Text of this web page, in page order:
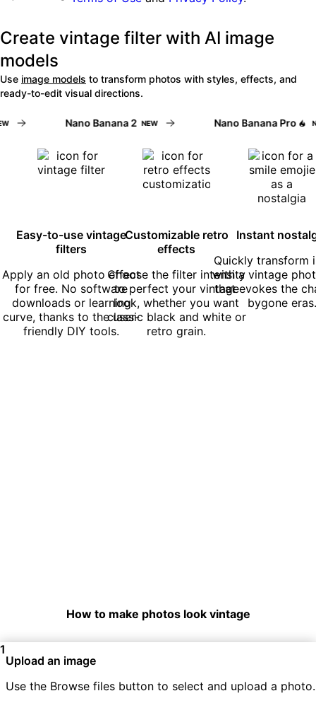
Create vintage filter with AI image
models
Use image models to transform photos with styles, effects, and
ready-to-edit visual directions.
Nano Banana 2 NEW Nano Banana Pro
Easy-to-use vintage
filters
Apply an old photo effect
for free. No software
downloads or learning
curve, thanks to the user-
friendly DIY tools.
Customizable retro
effects
Choose the filter intensity
to perfect your vintage
look, whether you want
classic black and white or
retro grain.
Instant
Quickly transform
with a vintage
that evokes the
bygone eras.
How to make photos look vintage
1
Upload an image
Use the Browse files button to select and upload a photo.